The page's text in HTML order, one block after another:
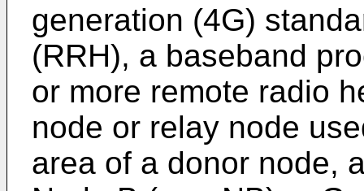
generation (4G)
(RRH), a baseband
or more remote radio
node or relay node
area of a donor node,